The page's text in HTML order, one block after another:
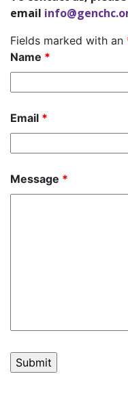
email
Fields marked with an
Name *
Email *
Message *